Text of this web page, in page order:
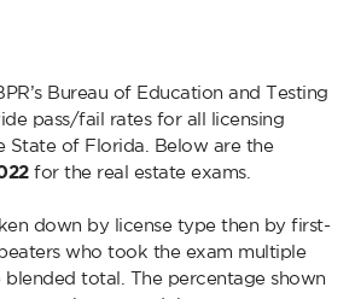
Bureau of Education and Testing
pass/fail rates for all licensing
State of Florida. Below are the
for the real estate exams.
down by license type then by first-
who took the exam multiple
blended total. The percentage shown